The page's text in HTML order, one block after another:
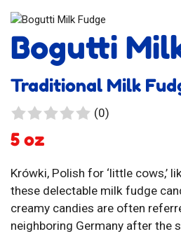
Bogutti
Traditional Milk
(0)0
5 oz
Krówki, Polish for ‘little cows,’
these delectable milk fudge
creamy candies are often
neighboring Germany after the